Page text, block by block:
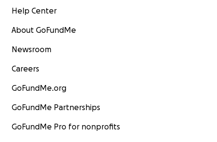
Help Center
About GoFundMe
Newsroom
Careers
GoFundMe.org
GoFundMe Partnerships
GoFundMe Pro for nonprofits